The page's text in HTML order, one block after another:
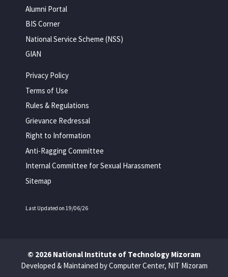
Alumni Portal
BIS Corner
National Service Scheme (NSS)
GIAN
Privacy Policy
Terms of Use
Rules & Regulations
Grievance Redressal
Right to Information
Anti-Ragging Committee
Internal Committee for Sexual Harassment
Sitemap
Last Updated on 19/06/26
© 2026 National Institute of Technology Mizoram
Developed & Maintained by Computer Center, NIT Mizoram